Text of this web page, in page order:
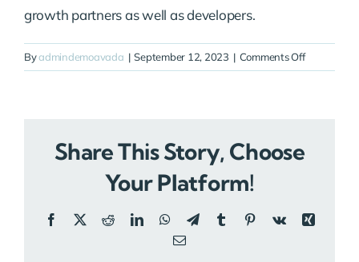
growth partners as well as developers.
Byadmindemoavada | September 12, 2023 | Comments Offon
Linda
Share This Story, Choose
Your Platform!
Facebook
X RedditLinkedInWhatsApp
TelegramTumblrPinterestVk
Xing
Email